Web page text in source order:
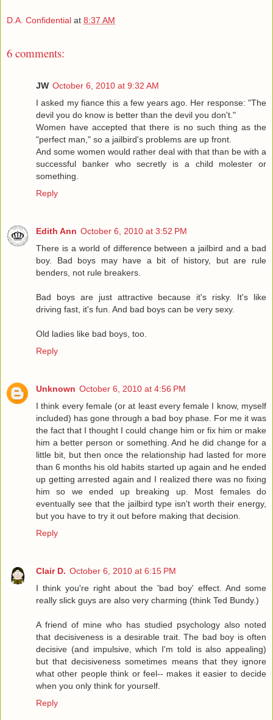
D.A. Confidential at 8:37 AM
6 comments:
JW October 6, 2010 at 9:32 AM
I asked my fiance this a few years ago. Her response: "The
devil you do know is better than the devil you don't."
Women have accepted that there is no such thing as the
"perfect man," so a jailbird's problems are up front.
And some women would rather deal with that than be with a
successful banker who secretly is a child molester or
something.
Reply
Edith Ann October 6, 2010 at 3:52 PM
There is a world of difference between a jailbird and a bad
boy. Bad boys may have a bit of history, but are rule
benders, not rule breakers.
Bad boys are just attractive because it's risky. It's like
driving fast, it's fun. And bad boys can be very sexy.
Old ladies like bad boys, too.
Reply
Unknown October 6, 2010 at 4:56 PM
I think every female (or at least every female I know, myself
included) has gone through a bad boy phase. For me it was
the fact that I thought I could change him or fix him or make
him a better person or something. And he did change for a
little bit, but then once the relationship had lasted for more
than 6 months his old habits started up again and he ended
up getting arrested again and I realized there was no fixing
him so we ended up breaking up. Most females do
eventually see that the jailbird type isn't worth their energy,
but you have to try it out before making that decision.
Reply
Clair D. October 6, 2010 at 6:15 PM
I think you're right about the 'bad boy' effect. And some
really slick guys are also very charming (think Ted Bundy.)
A friend of mine who has studied psychology also noted
that decisiveness is a desirable trait. The bad boy is often
decisive (and impulsive, which I'm told is also appealing)
but that decisiveness sometimes means that they ignore
what other people think or feel-- makes it easier to decide
when you only think for yourself.
Reply